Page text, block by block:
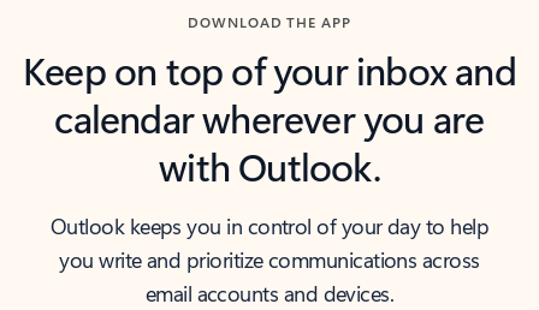
DOWNLOAD THE APP
Keep on top of your inbox and
calendar wherever you are
with Outlook.
Outlook keeps you in control of your day to help
you write and prioritize communications across
email accounts and devices.